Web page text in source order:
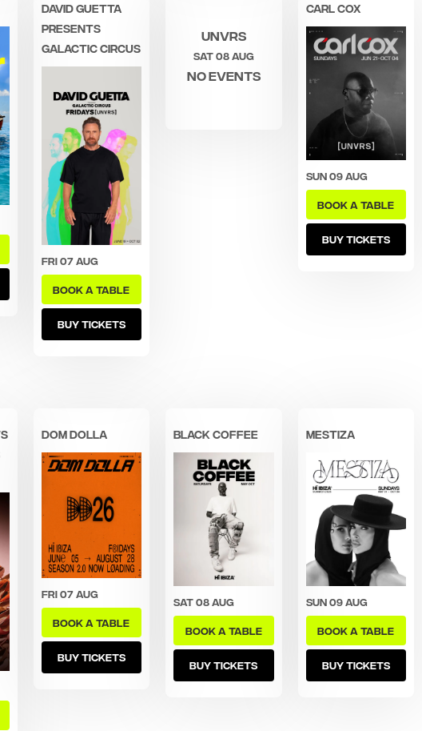
David Guetta
Presents
Galactic Circus
Fri 07 Aug
BOOK A TABLE
BUY TICKETS
UNVRS
Sat 08 Aug
No events
Carl Cox
Sun 09 Aug
BOOK A TABLE
BUY TICKETS
Dom Dolla
Fri 07 Aug
BOOK A TABLE
BUY TICKETS
Black Coffee
Sat 08 Aug
BOOK A TABLE
BUY TICKETS
MESTIZA
Sun 09 Aug
BOOK A TABLE
BUY TICKETS